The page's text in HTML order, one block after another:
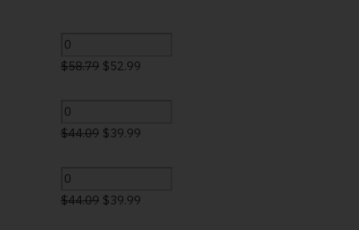
$58.79 $52.99
$44.09 $39.99
$44.09 $39.99